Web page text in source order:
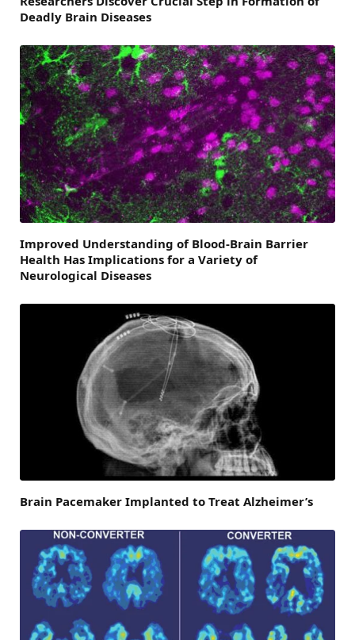
Deadly Brain Diseases
Improved Understanding of Blood-Brain Barrier
Health Has Implications for a Variety of
Neurological Diseases
Brain Pacemaker Implanted to Treat Alzheimer’s